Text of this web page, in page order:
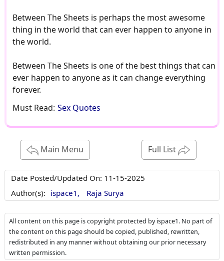
Between The Sheets is perhaps the most awesome
thing in the world that can ever happen to anyone in
the world.
Between The Sheets is one of the best things that can
ever happen to anyone as it can change everything
forever.
Must Read: Sex Quotes
Main Menu Full List
Date Posted/Updated On: 11-15-2025
Author(s): ispace1, Raja Surya
All content on this page is copyright protected by ispace1. No part of
the content on this page should be copied, published, rewritten,
redistributed in any manner without obtaining our prior necessary
written permission.